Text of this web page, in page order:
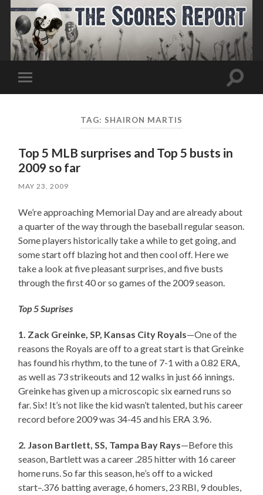
Toggle
mobile
Toggle
TAG: SHAIRON MARTIS
Top 5 MLB surprises and Top 5 busts in
2009 so far
MAY 23, 2009
We’re approaching Memorial Day and are already about
a quarter of the way through the baseball regular season.
Some players historically take a while to get going, and
some start off blazing hot and then cool off. Here we
take a look at five pleasant surprises, and five busts
through the first 40 or so games of the 2009 season.
Top 5 Suprises
1. Zack Greinke, SP, Kansas City Royals—One of the
reasons the Royals are off to a great start is that Greinke
has found his rhythm, to the tune of 7-1 with a 0.82 ERA,
as well as 73 strikeouts and 12 walks in just 66 innings.
Greinke has given up a microscopic six earned runs so
far. Six! It’s not like the kid wasn’t talented, but his career
record before 2009 was 34-45 and his ERA 3.96.
2. Jason Bartlett, SS, Tampa Bay Rays—Before this
season, Bartlett was a career .285 hitter with 16 career
home runs. So far this season, he’s off to a wicked
start–.376 batting average, 6 homers, 23 RBI, 9 doubles,